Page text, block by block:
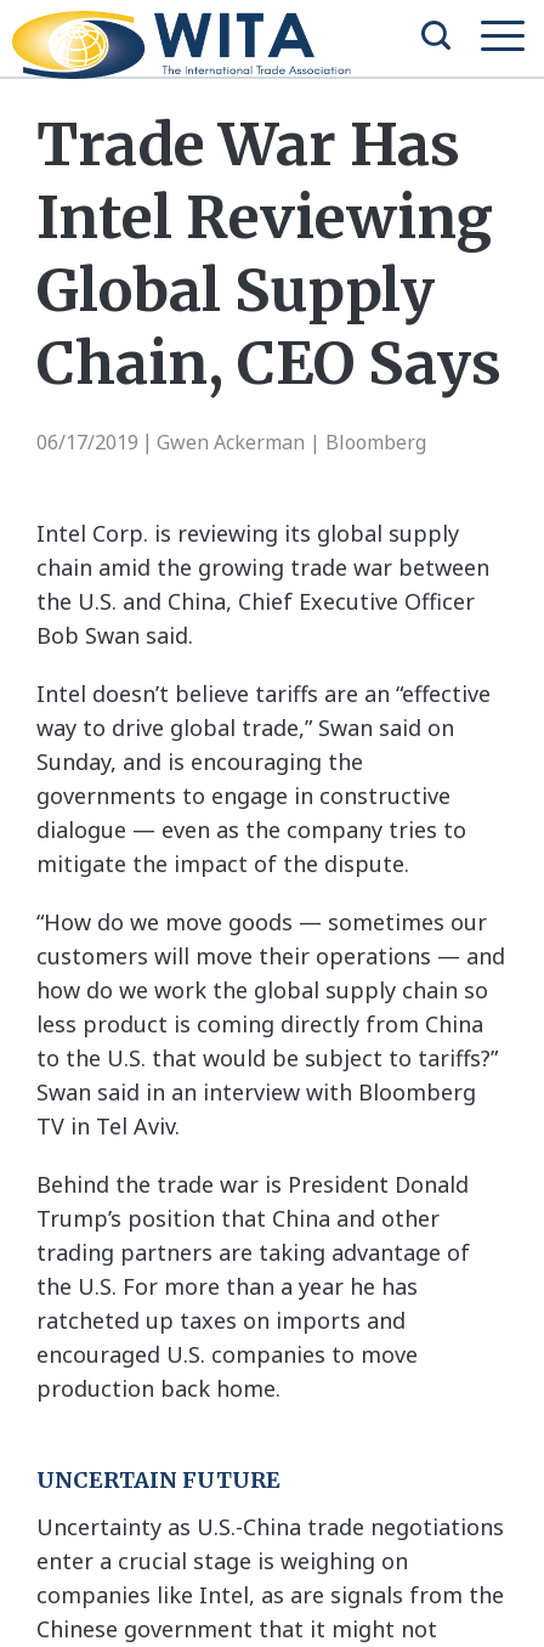
Trade War Has
Intel Reviewing
Global Supply
Chain, CEO Says
06/17/2019 Gwen Ackerman | Bloomberg
Intel Corp. is reviewing its global supply
chain amid the growing trade war between
the U.S. and China, Chief Executive Officer
Bob Swan said.
Intel doesn’t believe tariffs are an “effective
way to drive global trade,” Swan said on
Sunday, and is encouraging the
governments to engage in constructive
dialogue — even as the company tries to
mitigate the impact of the dispute.
“How do we move goods — sometimes our
customers will move their operations — and
how do we work the global supply chain so
less product is coming directly from China
to the U.S. that would be subject to tariffs?”
Swan said in an interview with Bloomberg
TV in Tel Aviv.
Behind the trade war is President Donald
Trump’s position that China and other
trading partners are taking advantage of
the U.S. For more than a year he has
ratcheted up taxes on imports and
encouraged U.S. companies to move
production back home.
UNCERTAIN FUTURE
Uncertainty as U.S.-China trade negotiations
enter a crucial stage is weighing on
companies like Intel, as are signals from the
Chinese government that it might not